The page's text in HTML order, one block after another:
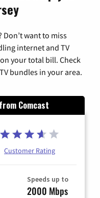
want to miss
internet and TV
your total bill. Check
bundles in your area.
Comcast
Customer Rating
Speeds up to
2000 Mbps